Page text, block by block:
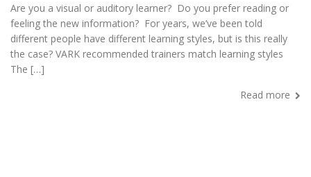
Are you a visual or auditory learner? Do you prefer reading or
feeling the new information? For years, we’ve been told
different people have different learning styles, but is this really
the case? VARK recommended trainers match learning styles
The […]
Read more